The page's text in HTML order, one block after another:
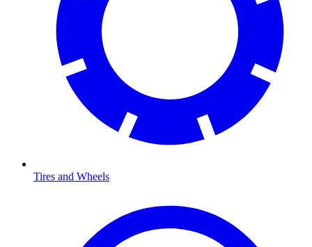
Tires and Wheels